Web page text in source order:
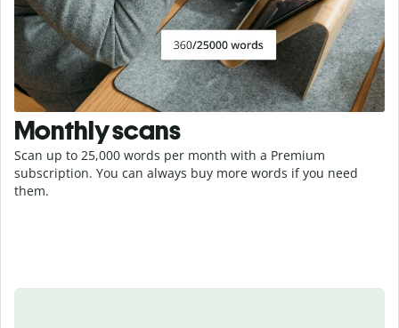
Monthly scans
Scan up to 25,000 words per month with a Premium
subscription. You can always buy more words if you need
them.